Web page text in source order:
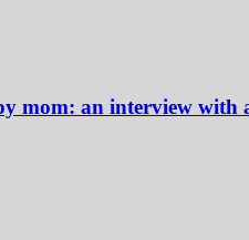
mom: an interview